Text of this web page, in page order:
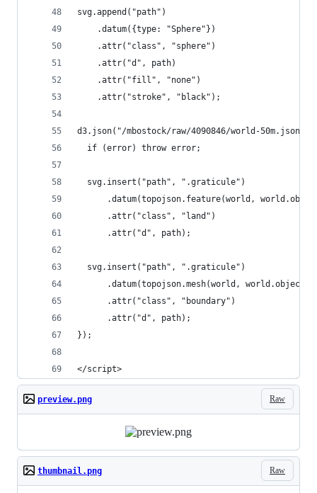
svg.append("path")
    .datum({type: "Sphere"})
    .attr("class", "sphere")
    .attr("d", path)
    .attr("fill", "none")
    .attr("stroke", "black");
d3.json("/mbostock/raw/4090846/world-
  if (error) throw error;
  svg.insert("path", ".graticule")
.datum(topojson.feature(world,
      .attr("class", "land")
      .attr("d", path);
  svg.insert("path", ".graticule")
.datum(topojson.mesh(world,
      .attr("class", "boundary")
      .attr("d", path);
});
</script>
Raw
preview.png
Raw
thumbnail.png